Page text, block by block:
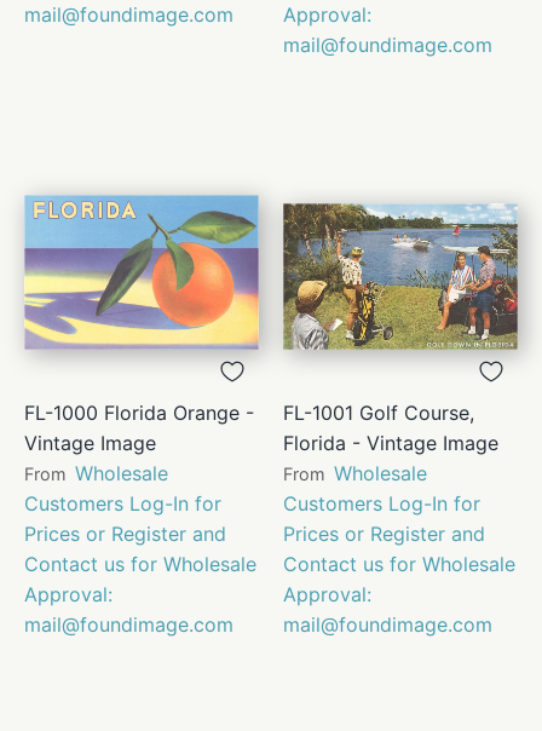
mail@foundimage.com
Approval:
mail@foundimage.com
FL-1000 Florida Orange -
Vintage Image
From Wholesale
Customers Log-In for
Prices or Register and
Contact us for Wholesale
Approval:
mail@foundimage.com
FL-1001 Golf Course,
Florida - Vintage Image
From Wholesale
Customers Log-In for
Prices or Register and
Contact us for Wholesale
Approval:
mail@foundimage.com